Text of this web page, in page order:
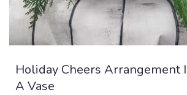
Holiday Cheers Arrangement
A Vase